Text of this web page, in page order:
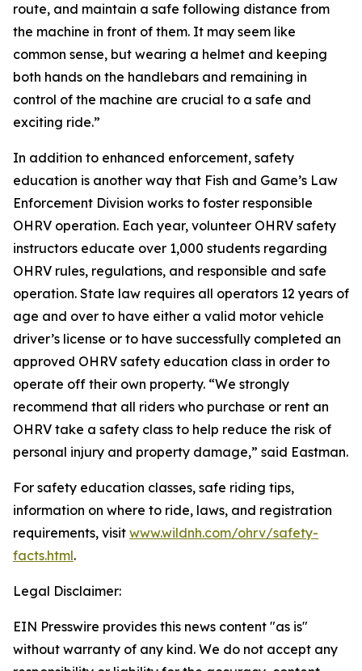
route, and maintain a safe following distance from
the machine in front of them. It may seem like
common sense, but wearing a helmet and keeping
both hands on the handlebars and remaining in
control of the machine are crucial to a safe and
exciting ride.”
In addition to enhanced enforcement, safety
education is another way that Fish and Game’s Law
Enforcement Division works to foster responsible
OHRV operation. Each year, volunteer OHRV safety
instructors educate over 1,000 students regarding
OHRV rules, regulations, and responsible and safe
operation. State law requires all operators 12 years of
age and over to have either a valid motor vehicle
driver’s license or to have successfully completed an
approved OHRV safety education class in order to
operate off their own property. “We strongly
recommend that all riders who purchase or rent an
OHRV take a safety class to help reduce the risk of
personal injury and property damage,” said Eastman.
For safety education classes, safe riding tips,
information on where to ride, laws, and registration
requirements, visit www.wildnh.com/ohrv/safety-
facts.html.
Legal Disclaimer:
EIN Presswire provides this news content "as is"
without warranty of any kind. We do not accept any